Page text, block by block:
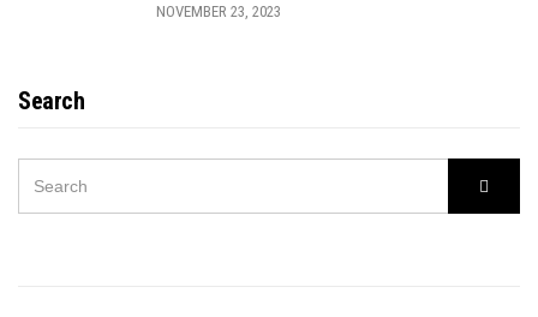
NOVEMBER 23, 2023
Search